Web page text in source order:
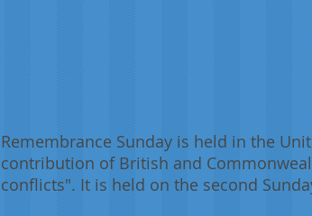
Remembrance Sunday is held in the
contribution of British and
conflicts". It is held on the second